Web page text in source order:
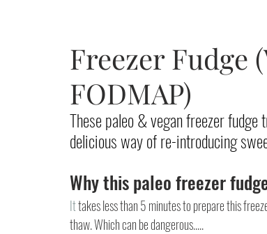
Freezer Fudge
FODMAP)
These paleo & vegan freezer fudge
delicious way of re-introducing
Why this paleo freezer
It takes less than 5 minutes to prepare this
thaw. Which can be dangerous.....